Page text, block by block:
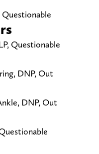
Questionable
Questionable
DNP, Out
DNP, Out